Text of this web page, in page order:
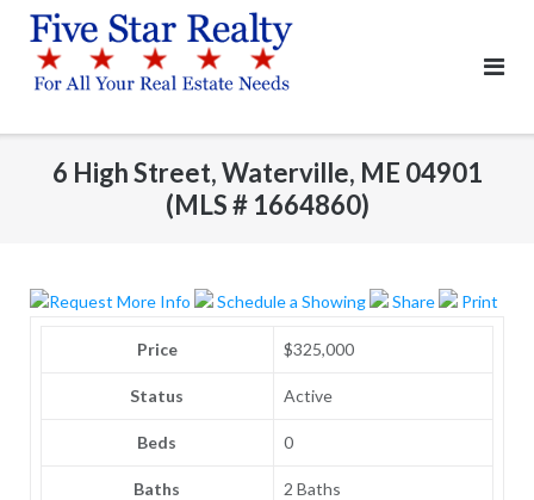
content
6 High Street, Waterville, ME 04901
(MLS # 1664860)
Request More Info Schedule a Showing Share Print
Price $325,000
Status Active
Beds 0
Baths 2 Baths